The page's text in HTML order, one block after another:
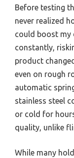
Before testing
never realized
could boost my
constantly,
product
even on rough
automatic
stainless steel
or cold for
quality, unlike
While many